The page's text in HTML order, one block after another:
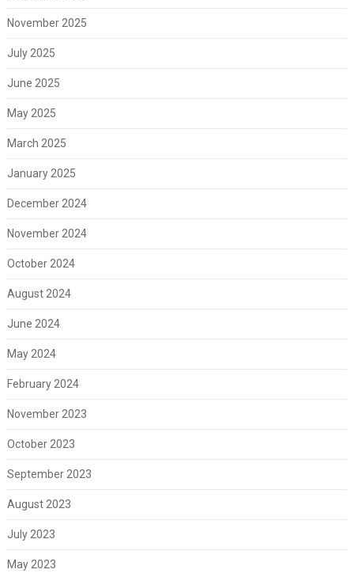
November 2025
July 2025
June 2025
May 2025
March 2025
January 2025
December 2024
November 2024
October 2024
August 2024
June 2024
May 2024
February 2024
November 2023
October 2023
September 2023
August 2023
July 2023
May 2023